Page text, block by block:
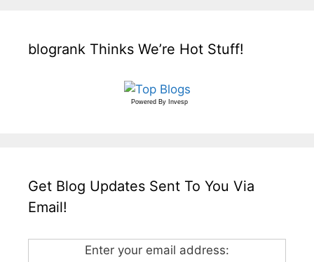
blogrank Thinks We’re Hot Stuff!
Powered By Invesp
Get Blog Updates Sent To You Via
Email!
Enter your email address: